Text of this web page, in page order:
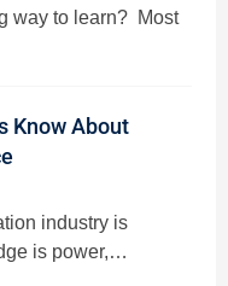
way to learn? Most
Know About
industry is
is power,…